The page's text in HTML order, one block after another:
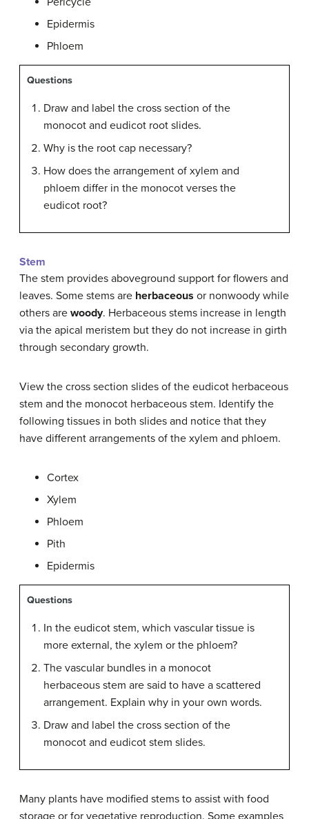
Epidermis
Phloem
Questions
Draw and label the cross section of the
monocot and eudicot root slides.
Why is the root cap necessary?
How does the arrangement of xylem and
phloem differ in the monocot verses the
eudicot root?
Stem
The stem provides aboveground support for flowers and
leaves. Some stems are herbaceous or nonwoody while
others are woody. Herbaceous stems increase in length
via the apical meristem but they do not increase in girth
through secondary growth.
View the cross section slides of the eudicot herbaceous
stem and the monocot herbaceous stem. Identify the
following tissues in both slides and notice that they
have different arrangements of the xylem and phloem.
Cortex
Xylem
Phloem
Pith
Epidermis
Questions
In the eudicot stem, which vascular tissue is
more external, the xylem or the phloem?
The vascular bundles in a monocot
herbaceous stem are said to have a scattered
arrangement. Explain why in your own words.
Draw and label the cross section of the
monocot and eudicot stem slides.
Many plants have modified stems to assist with food
storage or for vegetative reproduction. Some examples